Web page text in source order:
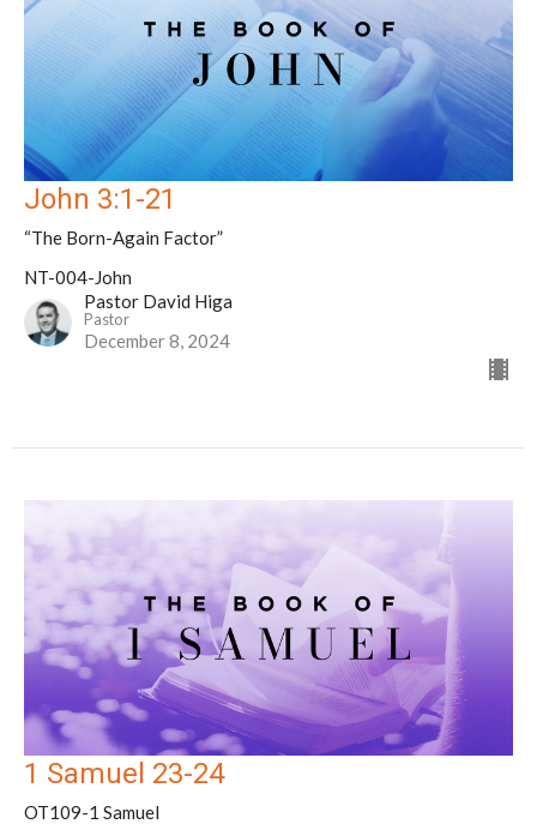
John 3:1-21
“The Born-Again Factor”
NT-004-John
Pastor David Higa
Pastor
December 8, 2024
1 Samuel 23-24
OT109-1 Samuel